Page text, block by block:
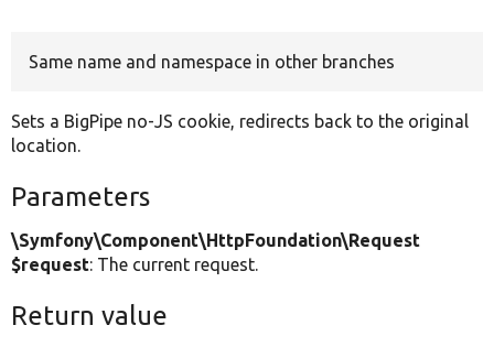
Same name and namespace in other branches
Sets a BigPipe no-JS cookie, redirects back to the original
location.
Parameters
\Symfony\Component\HttpFoundation\Request
$request: The current request.
Return value